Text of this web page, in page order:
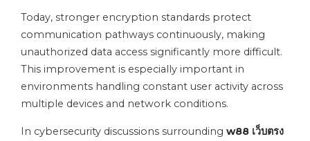
Today, stronger encryption standards protect
communication pathways continuously, making
unauthorized data access significantly more difficult.
This improvement is especially important in
environments handling constant user activity across
multiple devices and network conditions.
In cybersecurity discussions surrounding w88 เว็บตรง